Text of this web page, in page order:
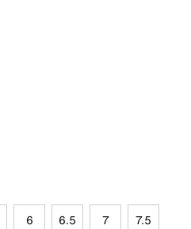
6 6.5 7 7.5